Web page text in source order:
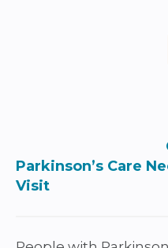
Parkinson’s Care
Visit